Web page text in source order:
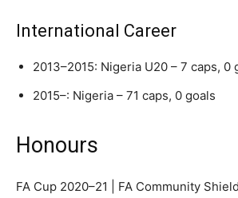
International Career
2013–2015: Nigeria U20 – 7 caps, 0
2015–: Nigeria – 71 caps, 0 goals
Honours
FA Cup 2020–21 | FA Community